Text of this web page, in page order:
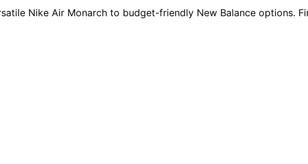
Nike Air Monarch to budget-friendly New Balance options.